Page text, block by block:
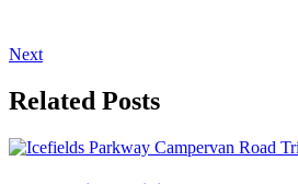
Next
Related Posts